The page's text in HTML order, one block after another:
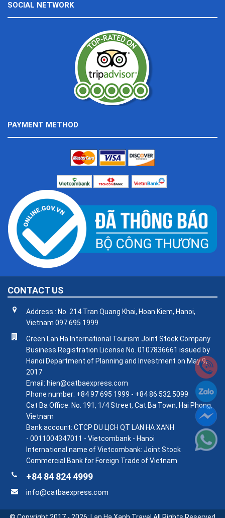
SOCIAL NETWORK
PAYMENT METHOD
CONTACT US
Address : No. 214 Tran Quang Khai, Hoan Kiem, Hanoi,
Vietnam 097 695 1999
Green Lan Ha International Tourism Joint Stock Company
Business Registration License No. 0107836661 issued by
Hanoi Department of Planning and Investment on May 9,
2017
Email: hien@catbaexpress.com
Phone number: +84 97 695 1999 - +84 86 532 5099
Cat Ba Office: No. 191, 1/4 Street, Cat Ba Town, Hai Phong,
Vietnam
Bank account: CTCP DU LỊCH QT LAN HA XANH
- 0011004347011 - Vietcombank - Hanoi
International name of Vietcombank: Joint Stock
Commercial Bank for Foreign Trade of Vietnam
+84 84 824 4999
info@catbaexpress.com